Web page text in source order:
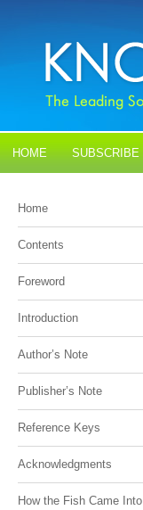
HOME SUBSCRIBE
Home
Contents
Foreword
Introduction
Author’s Note
Publisher’s Note
Reference Keys
Acknowledgments
How the Fish Came Into